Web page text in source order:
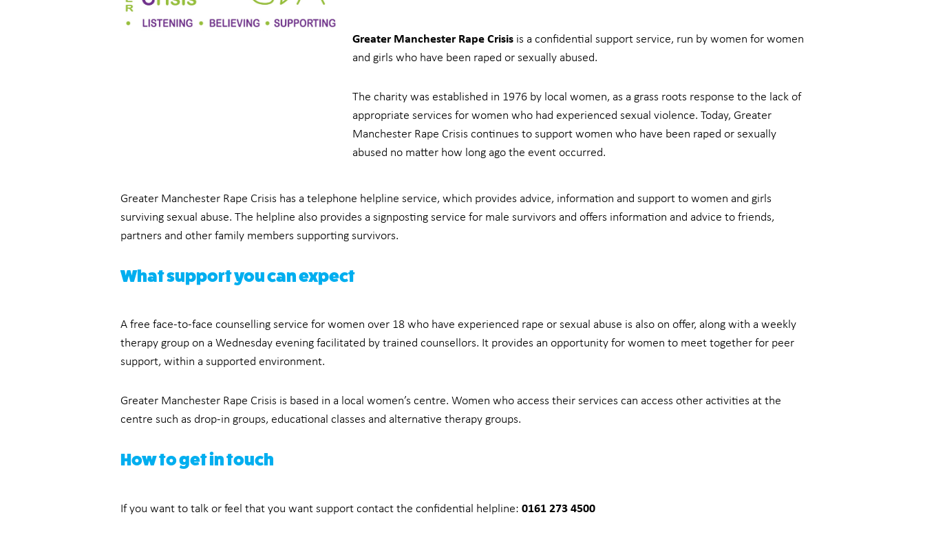
Greater Manchester Rape Crisisis a confidential support service, run by women for women
and girls who have been raped or sexually abused.
The charity was established in 1976 by local women, as a grass roots response to the lack of
appropriate services for women who had experienced sexual violence. Today, Greater
Manchester Rape Crisis continues to support women who have been raped or sexually
abused no matter how long ago the event occurred.
Greater Manchester Rape Crisis has a telephone helpline service, which provides advice, information and support to women and girls
surviving sexual abuse. The helpline also provides a signposting service for male survivors and offers information and advice to friends,
partners and other family members supporting survivors.
What support you can expect
A free face-to-face counselling service for women over 18 who have experienced rape or sexual abuse is also on offer, along with a weekly
therapy group on a Wednesday evening facilitated by trained counsellors. It provides an opportunity for women to meet together for peer
support, within a supported environment.
Greater Manchester Rape Crisis is based in a local women’s centre. Women who access their services can access other activities at the
centre such as drop-in groups, educational classes and alternative therapy groups.
How to get in touch
If you want to talk or feel that you want support contact the confidential helpline: 0161 273 4500